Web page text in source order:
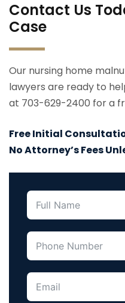
Contact Us
Case
Our nursing home
lawyers are ready to
at 703-629-2400 for a
Free Initial
No Attorney’s Fees